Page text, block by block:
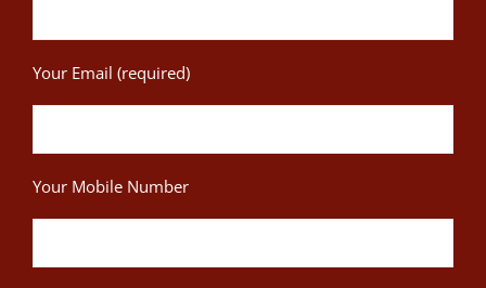
Your Email (required)
Your Mobile Number